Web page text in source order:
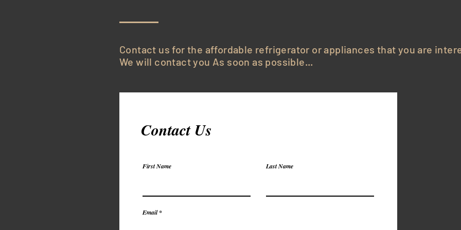
Contact us for the affordable refrigerator or appliances that you are
We will contact you As soon as possible...
Contact Us
First Name Last Name
Email